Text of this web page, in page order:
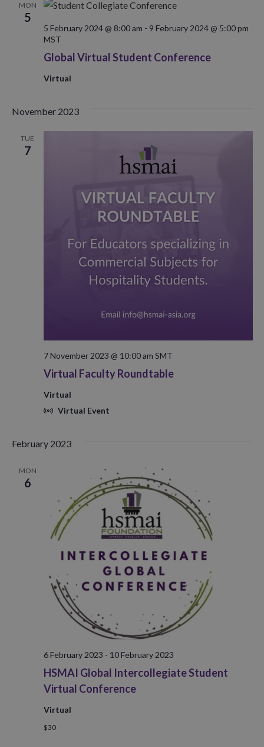
MON
5
Global Virtual Student Conference
5 February 2024 @ 8:00 am - 9 February 2024 @ 5:00 pm
MST
Virtual
November 2023
TUE
7
Virtual Faculty Roundtable
7 November 2023 @ 10:00 am SMT
Virtual
Virtual Event
February 2023
MON
6
HSMAI Global Intercollegiate Student
Virtual Conference
6 February 2023 - 10 February 2023
Virtual
$30